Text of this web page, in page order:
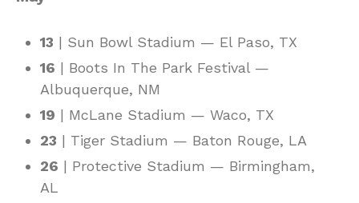
13 | Sun Bowl Stadium — El Paso, TX
16 | Boots In The Park Festival —
Albuquerque, NM
19 | McLane Stadium — Waco, TX
23 | Tiger Stadium — Baton Rouge, LA
26 | Protective Stadium — Birmingham,
AL